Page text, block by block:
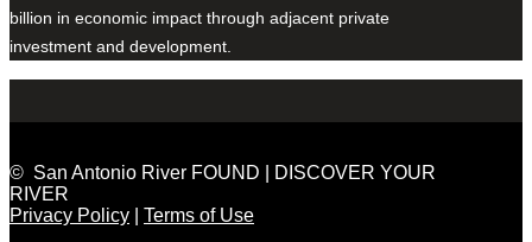
billion in economic impact through adjacent private
investment and development.
© San Antonio River FOUND | DISCOVER YOUR
RIVER
Privacy Policy
Terms of Use